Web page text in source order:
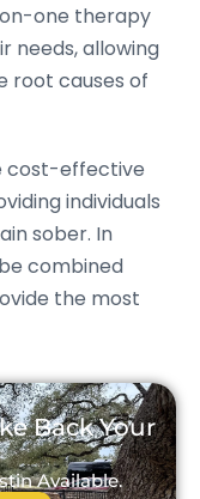
one therapy
needs, allowing
root causes of
cost-effective
individuals
sober. In
combined
the most
Back Your
Available.